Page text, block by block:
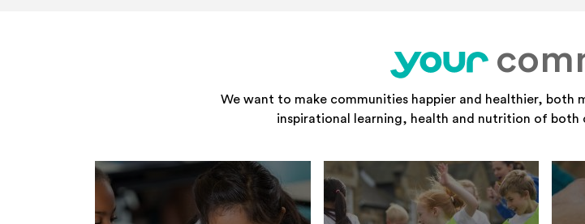
We want to make communities happier and healthier, both
inspirational learning, health and nutrition of both